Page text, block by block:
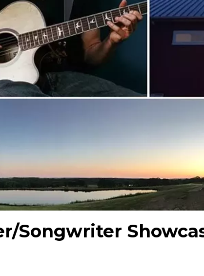
Songwriter